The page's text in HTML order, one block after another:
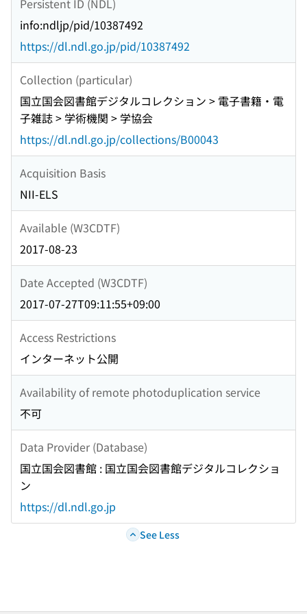
Issue>Geotechnical Disasters in 2004 and 2005)
ZONING FOR LIQUEFACTION AND DAMAGE TO
PORT AND HARBOR FACILITIES AND OTHERS
DURING THE 2005 FUKUOKA-KEN SEIHO-OKI
EARTHQUAKE(<Special Issue>Geotechnical
Disasters in 2004 and 2005) SLOPE DISASTERS
CAUSED BY TYPHOON No. 14 OF 2005 IN
YAMAGUCHI PREFECTURE(<Special
Issue>Geotechnical Disasters in 2004 and 2005)
LANDSLIDES AND GROUND DEFORMATION FROM
THE 2004 NIIGATA KEN CHUETSU
EARTHQUAKE(<Special Issue>Geotechnical
Disasters in 2004 and 2005) EXAMINATION OF
SLOPE HAZARD ASSESSMENT BY USING CASE
STUDIES OF EARTHQUAKE- AND RAINFALL-
INDUCED LANDSLIDES(<Special
Issue>Geotechnical Disasters in 2004 and 2005)
GEODISASTERS IN KYUSHU AREA CAUSED BY
TYPHOON NO. 14 IN SEPTEMBER 2005(<Special
Issue>Geotechnical Disasters in 2004 and 2005)
GROUND DAMAGE RESULTING FROM TORRENTIAL
RAINS IN FUKUI, JULY 2004(<Special
Issue>Geotechnical Disasters in 2004 and 2005)
UPLIFT OF SEWAGE MANHOLES AND PIPES
EARTHQUAKE(<Special Issue>Geotechnical
Disasters in 2004 and 2005) JGS NEWS CONTENTS
AND INDEXES FOR VOLUME 46 FEBRUARY 2006 TO
DECEMBER 2006 AUTHOR INDEX SUBJECT INDEX
Key words NOTATION Notice about photocopying
RESISTANCE OF PARTIALLY SATURATED SAND
JGS NEWS NOTATION Notice about photocopying
BACKCOVER
info:ndljp/pid/10387492
https://dl.ndl.go.jp/pid/10387492
Collection (particular)
国立国会図書館デジタルコレクション > 電子書籍・電
子雑誌 > 学術機関 > 学協会
https://dl.ndl.go.jp/collections/B00043
Acquisition Basis
NII-ELS
Available (W3CDTF)
2017-08-23
Date Accepted (W3CDTF)
2017-07-27T09:11:55+09:00
Access Restrictions
インターネット公開
Availability of remote photoduplication service
不可
Data Provider (Database)
国立国会図書館 : 国立国会図書館デジタルコレクショ
ン
https://dl.ndl.go.jp
See Less